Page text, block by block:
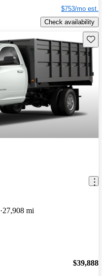
$753/mo est.
Check availability
27,908 mi
$39,888